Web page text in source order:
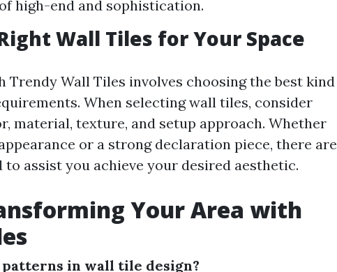
high-end and sophistication.
Wall Tiles for Your Space
Trendy Wall Tiles involves choosing the best kind
When selecting wall tiles, consider
material, texture, and setup approach. Whether
or a strong declaration piece, there are
assist you achieve your desired aesthetic.
Your Area with
in wall tile design?